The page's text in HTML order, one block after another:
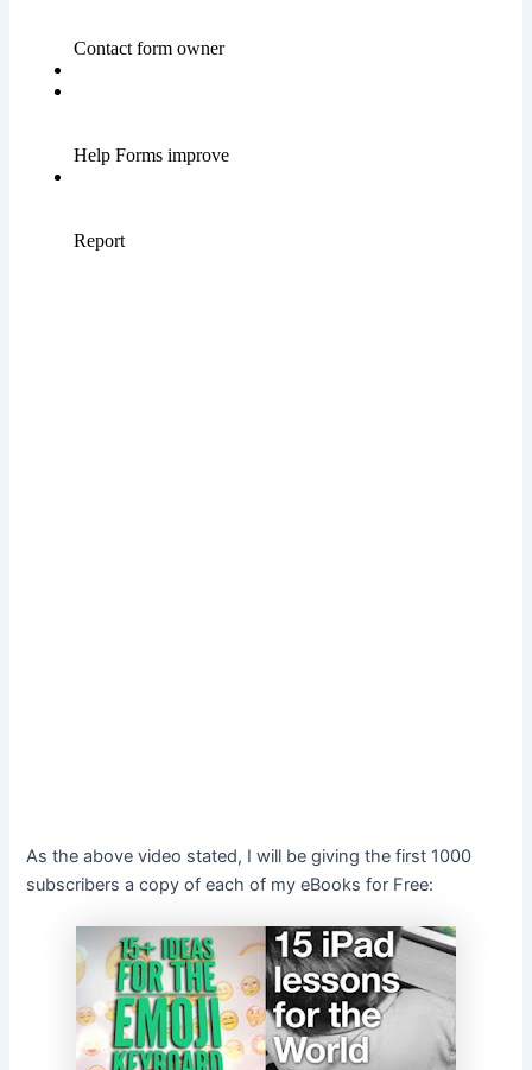
As the above video stated, I will be giving the first 1000
subscribers a copy of each of my eBooks for Free: